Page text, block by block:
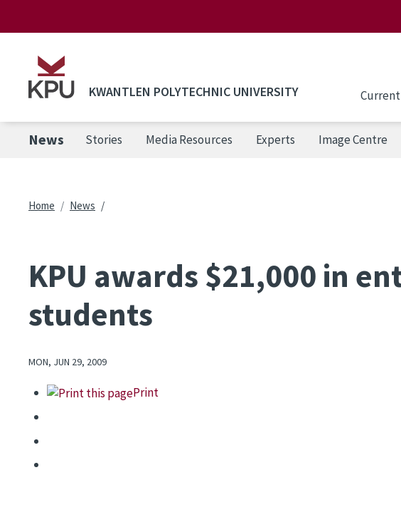
KWANTLEN POLYTECHNIC UNIVERSITY
News Stories Media Resources Experts Image Centre
Breadcrumb
Home News
KPU awards $21,000 in
students
MON, JUN 29, 2009
Print